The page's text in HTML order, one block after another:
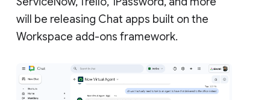
will be releasing Chat apps built on the
Workspace add-ons framework.